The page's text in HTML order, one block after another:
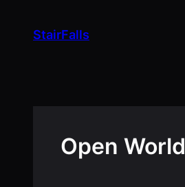
StairFalls
Open World